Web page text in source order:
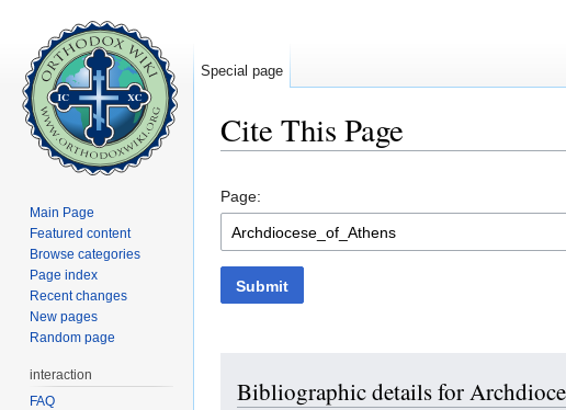
Cite This Page
Page:
Submit
Bibliographic details for
Special page
Main Page
Featured content
Browse categories
Page index
Recent changes
New pages
Random page
interaction
FAQ